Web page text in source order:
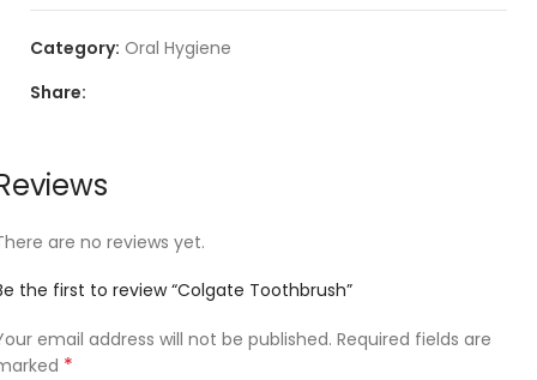
Category: Oral Hygiene
Share:
are no reviews yet.
the first to review “Colgate Toothbrush”
email address will not be published. Required fields are
*